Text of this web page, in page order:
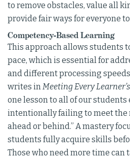
to remove obstacles, value all
provide fair ways for everyone
Competency-Based Learning
This approach allows students
pace, which is essential for
and different processing
writes inMeeting Every
one lesson to all of our students
intentionally failing to meet the
ahead or behind.” A mastery
students fully acquire skills
Those who need more time can